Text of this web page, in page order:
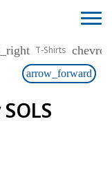
T-Shirts
arrow_forward